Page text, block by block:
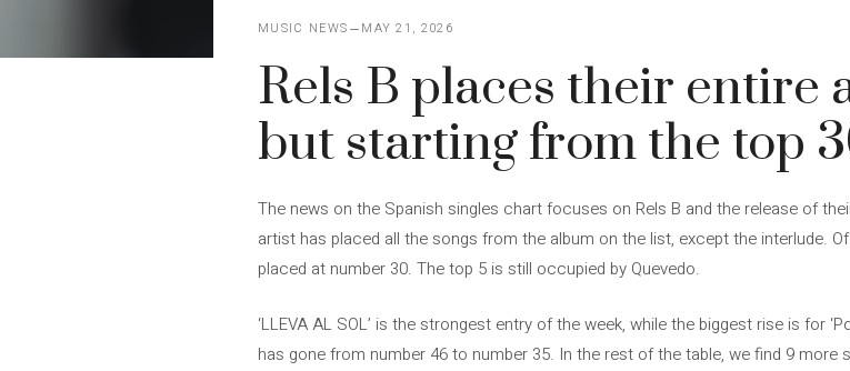
MUSIC NEWS MAY 21, 2026
Rels B places their entire
but starting from the top
The news on the Spanish singles chart focuses on Rels B and the release of
artist has placed all the songs from the album on the list, except the interlude.
placed at number 30. The top 5 is still occupied by Quevedo.
‘LLEVA AL SOL’ is the strongest entry of the week, while the biggest rise is for
has gone from number 46 to number 35. In the rest of the table, we find 9 more